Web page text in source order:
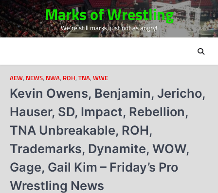
Skip
to
content
Marks of Wrestling
We're still marks, just not as angry!
AEW, NEWS, NWA, ROH, TNA, WWE
Kevin Owens, Benjamin, Jericho,
Hauser, SD, Impact, Rebellion,
TNA Unbreakable, ROH,
Trademarks, Dynamite, WOW,
Gage, Gail Kim – Friday’s Pro
Wrestling News